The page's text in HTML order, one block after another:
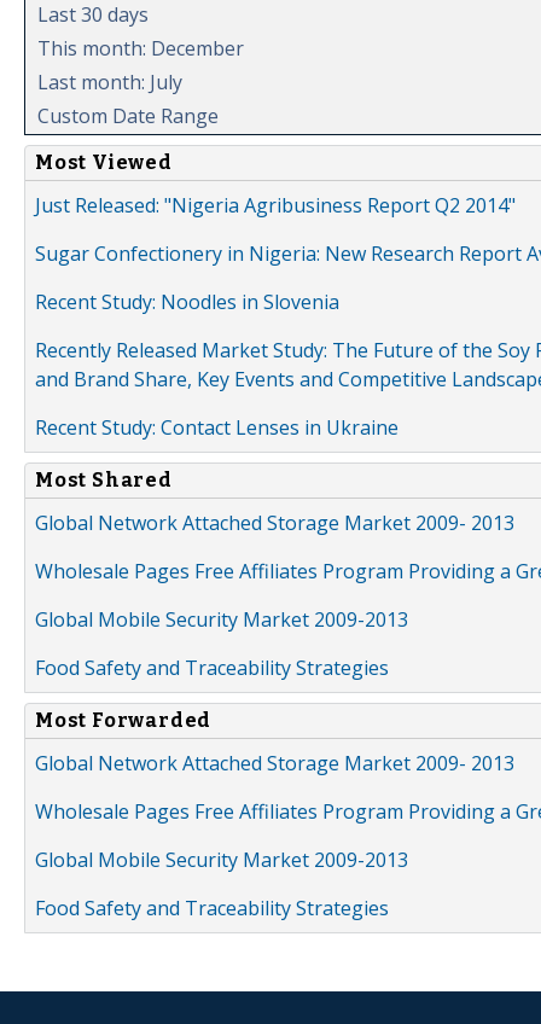
Last 30 days
This month: December
Last month: July
Custom Date Range
Most Viewed
Just Released: "Nigeria Agribusiness Report Q2 2014"
Sugar Confectionery in Nigeria: New Research Report
Recent Study: Noodles in Slovenia
Recently Released Market Study: The Future of the
and Brand Share, Key Events and Competitive
Recent Study: Contact Lenses in Ukraine
Most Shared
Global Network Attached Storage Market 2009- 2013
Wholesale Pages Free Affiliates Program Providing a
Global Mobile Security Market 2009-2013
Food Safety and Traceability Strategies
Most Forwarded
Global Network Attached Storage Market 2009- 2013
Wholesale Pages Free Affiliates Program Providing a
Global Mobile Security Market 2009-2013
Food Safety and Traceability Strategies